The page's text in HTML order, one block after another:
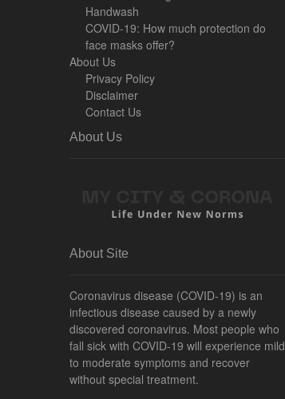
Handwash
COVID-19: How much protection do
face masks offer?
About Us
Privacy Policy
Disclaimer
Contact Us
About Us
About Site
Coronavirus disease (COVID-19) is an
infectious disease caused by a newly
discovered coronavirus. Most people who
fall sick with COVID-19 will experience mild
to moderate symptoms and recover
without special treatment.